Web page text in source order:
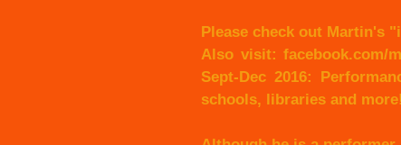
Please check out Martin's
Also visit: facebook.com/
Sept-Dec 2016:
schools, libraries and